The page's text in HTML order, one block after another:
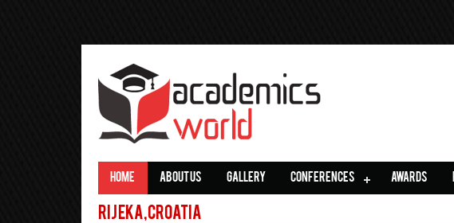
HOME ABOUT US GALLERY CONFERENCES AWARDS
Rijeka,Croatia